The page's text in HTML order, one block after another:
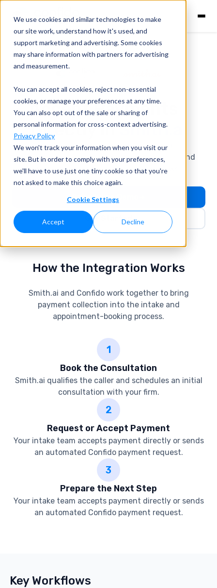
We use cookies and similar technologies to make
our site work, understand how it's used, and
support marketing and advertising. Some cookies
may share information with partners for advertising
and measurement.
You can accept all cookies, reject non-essential
cookies, or manage your preferences at any time.
You can also opt out of the sale or sharing of
personal information for cross-context advertising.
Privacy Policy
We won't track your information when you visit our
site. But in order to comply with your preferences,
we'll have to use just one tiny cookie so that you're
not asked to make this choice again.
Cookie Settings
Accept Decline
Accept Payments
Directly inSmith.ai
Connect Smith.ai with Confido to collect
consultation fees, send payment requests, and
prepare future payments during intake.
Schedule a Demo
Get Started
How the Integration Works
Smith.ai and Confido work together to bring
payment collection into the intake and
appointment-booking process.
1
Book the Consultation
Smith.ai qualifies the caller and schedules an initial
consultation with your firm.
2
Request or Accept Payment
Your intake team accepts payment directly or sends
an automated Confido payment request.
3
Prepare the Next Step
Your intake team accepts payment directly or sends
an automated Confido payment request.
See the integration in action
Key Workflows